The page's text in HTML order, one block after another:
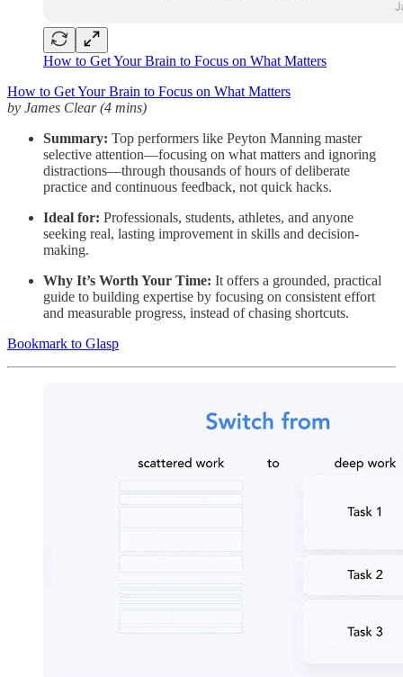
How to Get Your Brain to Focus on What Matters
How to Get Your Brain to Focus on What Matters
by James Clear (4 mins)
Summary: Top performers like Peyton Manning master
selective attention—focusing on what matters and ignoring
distractions—through thousands of hours of deliberate
practice and continuous feedback, not quick hacks.
Ideal for: Professionals, students, athletes, and anyone
seeking real, lasting improvement in skills and decision-
making.
Why It’s Worth Your Time: It offers a grounded, practical
guide to building expertise by focusing on consistent effort
and measurable progress, instead of chasing shortcuts.
Bookmark to Glasp